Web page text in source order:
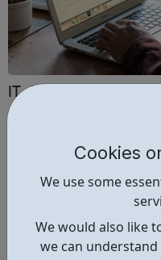
Cookies
We use some
We would also like
we can
IT Job Board
Find Tech Jobs You Love
Developer Trainee Web Developer Front End Developer
Full Stack Developer Pr...